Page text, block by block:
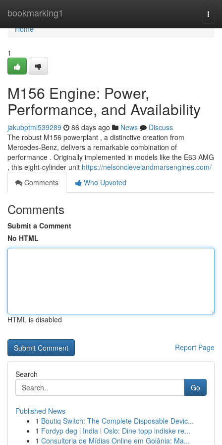
bookmarking1
Home
Home
1
M156 Engine: Power,
Performance, and Availability
jakubptml539289 86 days ago News
Discuss
The robust M156 powerplant , a distinctive creation from
Mercedes-Benz, delivers a remarkable combination of
performance . Originally implemented in models like the E63 AMG
, this eight-cylinder unit https://nelsonclevelandmarsengines.com/
Comments
Who Upvoted
Comments
Submit a Comment
No HTML
HTML is disabled
Report Page
Search
Go
Published News
1 Boutiq Switch: The Complete Disposable Devic...
1 Fordyp deg i India i Oslo: Dine topp indiske re...
1 Consultoria de Mídias Online em Goiânia: Ma...